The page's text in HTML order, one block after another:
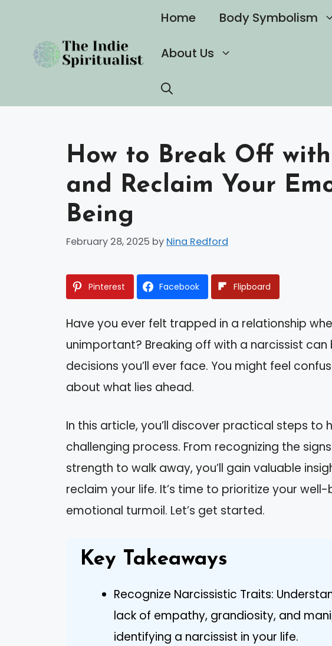
content
Home Body Symbolism
About Us
How to Break Off
and Reclaim Your
Being
February 28, 2025 by Nina Redford
Pinterest Facebook Flipboard
Have you ever felt trapped in a relationship
unimportant? Breaking off with a narcissist
decisions you’ll ever face. You might feel
about what lies ahead.
In this article, you’ll discover practical steps to
challenging process. From recognizing the
strength to walk away, you’ll gain valuable
reclaim your life. It’s time to prioritize your
emotional turmoil. Let’s get started.
Key Takeaways
Recognize Narcissistic Traits:
lack of empathy, grandiosity, and
identifying a narcissist in your life.